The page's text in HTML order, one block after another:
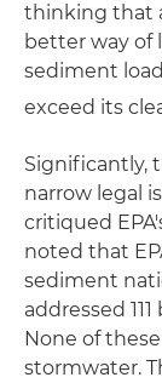
thinking that
better way of
sediment
exceed its
Significantly,
narrow legal
critiqued
noted that
sediment
addressed
None of
stormwater.